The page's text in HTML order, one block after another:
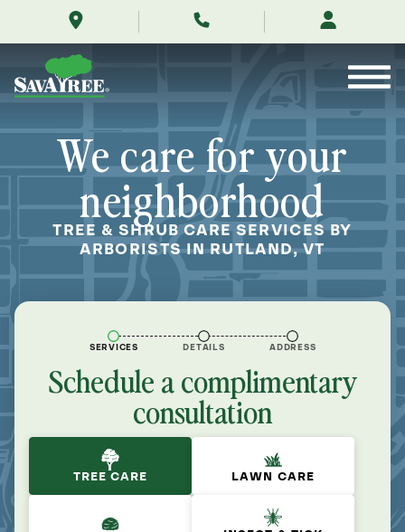
vermont/
Contents
We care for your
neighborhood
TREE & SHRUB CARE SERVICES BY
ARBORISTS IN RUTLAND, VT
SERVICES DETAILS ADDRESS
Schedule a complimentary
consultation
TREE CARE LAWN CARE